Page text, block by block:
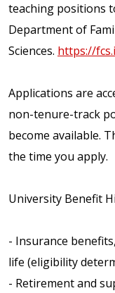
teaching positions
Department of
Sciences. https://
Applications are
non-tenure-track
become available.
the time you apply.
University Benefit
- Insurance
life (eligibility
- Retirement and